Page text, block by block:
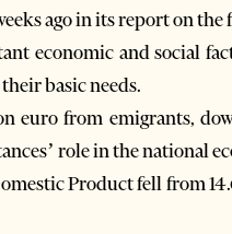
ago in its report on
economic and social
basic needs.
euro from emigrants,
role in the national
Product fell from